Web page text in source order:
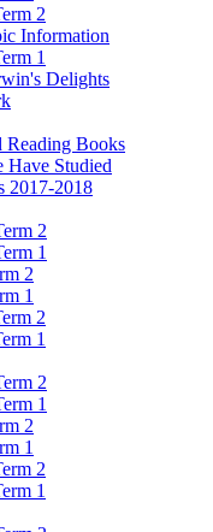
2
Information
1
Delights
Reading Books
Have Studied
2017-2018
2
1
2
1
2
1
2
1
2
1
2
1